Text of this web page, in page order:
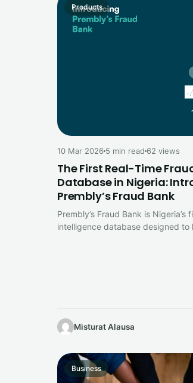
Products
10 Mar 2026 5 min read 62 views
The First Real-Time
Database in Nigeria:
Prembly’s Fraud Bank
Prembly’s Fraud Bank is
intelligence database designed to
Misturat Alausa
Business